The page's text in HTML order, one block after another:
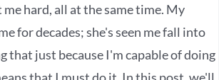
hard, all at the same time. My
for decades; she's seen me fall into
that just because I'm capable of doing